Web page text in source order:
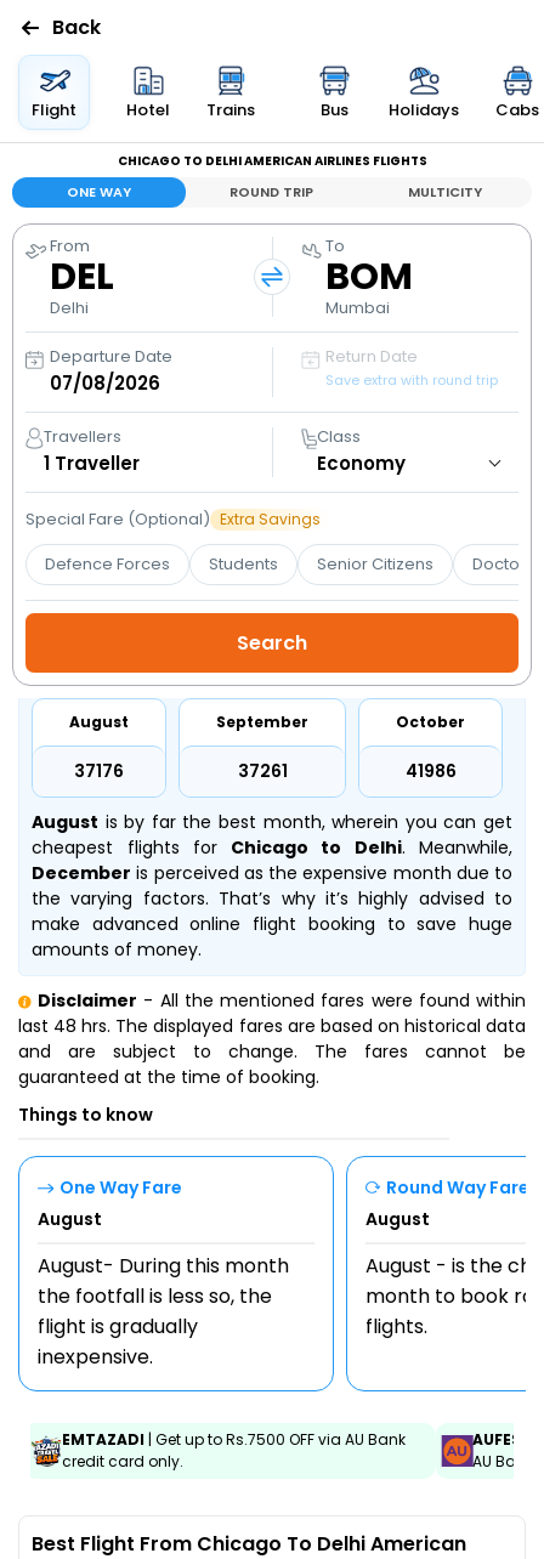
Flights
Bus
Cabs
Holidays
Flight
Status
My
Booking
Check/Modify
Back
Flight Hotel Trains Bus Holidays Cabs
CHICAGO TO DELHI AMERICAN AIRLINES FLIGHTS
ONE WAY ROUND TRIP MULTICITY
From
DEL
Delhi
To
BOM
Mumbai
Departure Date Return Date
Save extra with round trip
Travellers
1 Traveller
Class
Special Fare (Optional) Extra Savings
Defence Forces Students Senior Citizens Doctors
August
₹37176
September
₹37261
October
₹41986
August is by far the best month, wherein you can get
cheapest flights for Chicago to Delhi. Meanwhile,
December is perceived as the expensive month due to
the varying factors. That’s why it’s highly advised to
make advanced online flight booking to save huge
amounts of money.
Disclaimer - All the mentioned fares were found within
last 48 hrs. The displayed fares are based on historical data
and are subject to change. The fares cannot be
guaranteed at the time of booking.
Things to know
One Way Fare
August
August- During this month
the footfall is less so, the
flight is gradually
inexpensive.
Round Way Fare
August
August - is the
month to book
flights.
EMTAZADI | Get up to Rs.7500 OFF via AU Bank
credit card only.
AUFEST
AU Bank
Best Flight From Chicago To Delhi American